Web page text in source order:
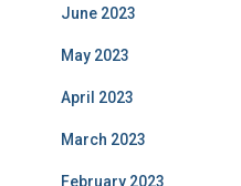
June 2023
May 2023
April 2023
March 2023
February 2023